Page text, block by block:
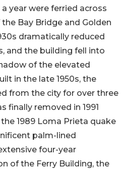
year were ferried across
Bay Bridge and Golden
dramatically reduced
and the building fell into
of the elevated
in the late 1950s, the
from the city for over three
finally removed in 1991
1989 Loma Prieta quake
palm-lined
four-year
of the Ferry Building, the